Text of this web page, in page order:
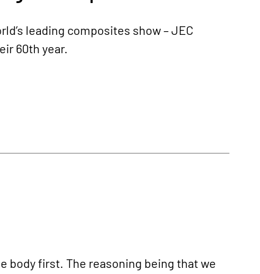
leading composites show – JEC
60th year.
body first. The reasoning being that we